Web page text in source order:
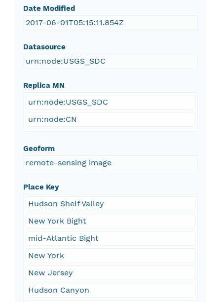
Date Modified
2017-06-01T05:15:11.854Z
Datasource
urn:node:USGS_SDC
Replica MN
urn:node:USGS_SDC
urn:node:CN
Geoform
remote-sensing image
Place Key
Hudson Shelf Valley
New York Bight
mid-Atlantic Bight
New York
New Jersey
Hudson Canyon